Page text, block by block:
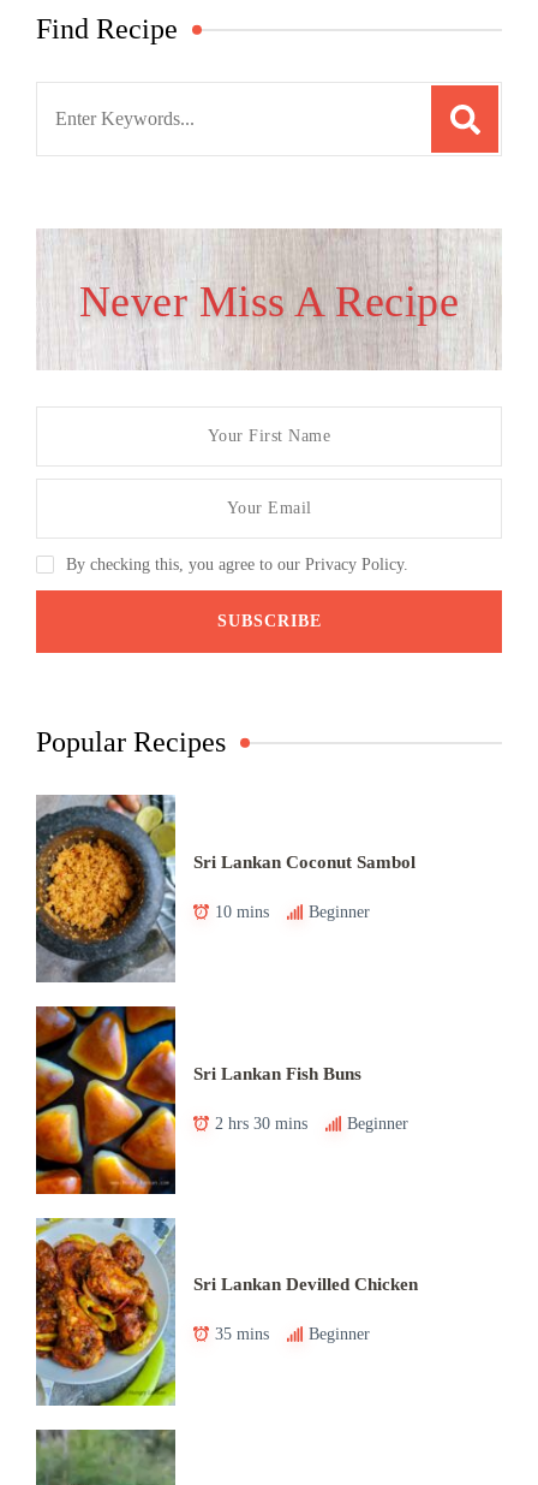
Find Recipe
Never Miss A Recipe
By checking this, you agree to our Privacy Policy.
Popular Recipes
Sri Lankan Coconut Sambol
10 mins Beginner
Sri Lankan Fish Buns
2 hrs 30 mins Beginner
Sri Lankan Devilled Chicken
35 mins Beginner